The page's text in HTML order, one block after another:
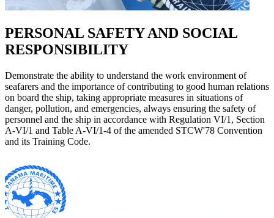
PERSONAL SAFETY AND SOCIAL
RESPONSIBILITY
Demonstrate the ability to understand the work environment of
seafarers and the importance of contributing to good human relations
on board the ship, taking appropriate measures in situations of
danger, pollution, and emergencies, always ensuring the safety of
personnel and the ship in accordance with Regulation VI/1, Section
A-VI/1 and Table A-VI/1-4 of the amended STCW'78 Convention
and its Training Code.